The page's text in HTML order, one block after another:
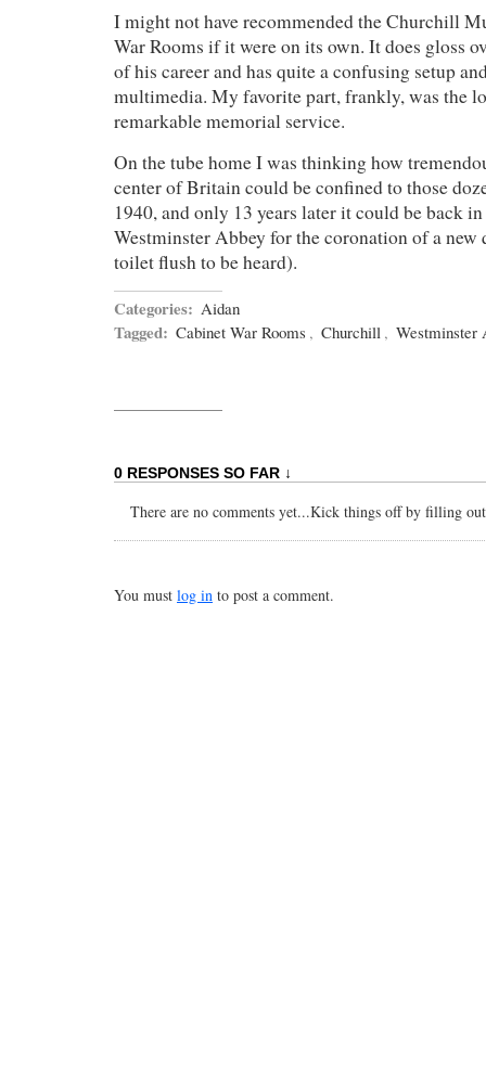
I might not have recommended the Churchill
War Rooms if it were on its own. It does gloss
of his career and has quite a confusing setup
multimedia. My favorite part, frankly, was the
remarkable memorial service.
On the tube home I was thinking how
center of Britain could be confined to those
1940, and only 13 years later it could be back
Westminster Abbey for the coronation of a new
toilet flush to be heard).
Categories: Aidan
Tagged: Cabinet War Rooms , Churchill , Westminster
0 RESPONSES SO FAR ↓
There are no comments yet...Kick things off by filling
You must log in to post a comment.